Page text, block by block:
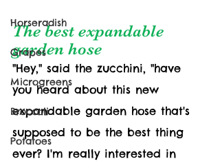
Horseradish
Grapes
Microgreens
Broccoli
Potatoes
The best expandable
garden hose
"Hey," said the zucchini, "have
you heard about this new
expandable garden hose that's
supposed to be the best thing
ever? I'm really interested in